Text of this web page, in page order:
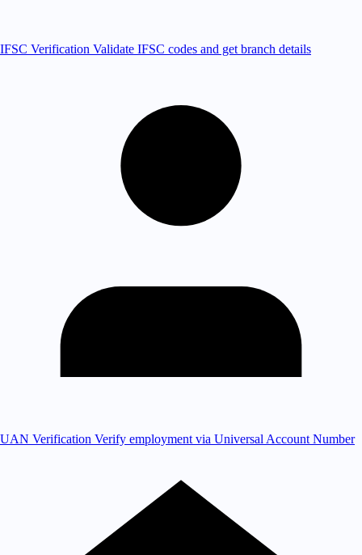
IFSC Verification Validate IFSC codes and get branch details
UAN Verification Verify employment via Universal Account Number